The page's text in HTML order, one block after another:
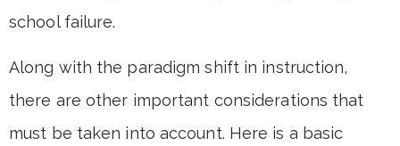
school failure.
Along with the paradigm shift in instruction,
there are other important considerations that
must be taken into account. Here is a basic